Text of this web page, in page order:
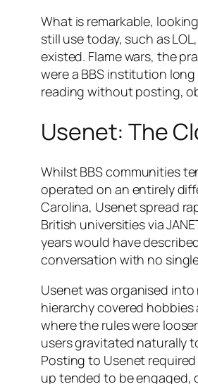
What is remarkable,
still use today, such as
existed. Flame wars, the
were a BBS institution
reading without posting,
Usenet: The
Whilst BBS communities
operated on an entirely
Carolina, Usenet spread
British universities via
years would have
conversation with no
Usenet was organised
hierarchy covered hobbies
where the rules were
users gravitated naturally
Posting to Usenet
up tended to be engaged,